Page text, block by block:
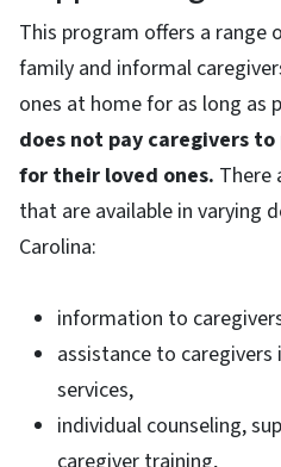
This program offers a range
family and informal
ones at home for as long as
does not pay caregivers
for their loved ones. There
that are available in varying
Carolina:
information to
assistance to
services,
individual counseling,